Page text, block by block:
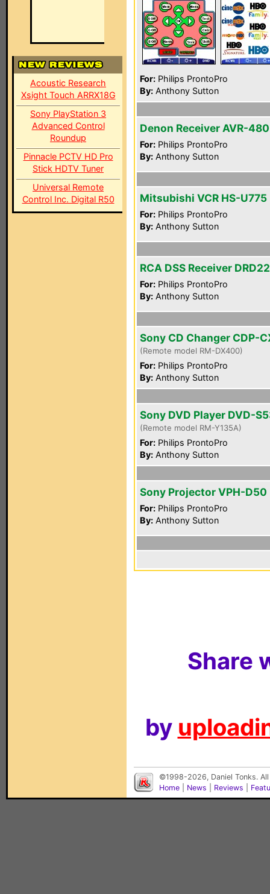
Acoustic Research
Xsight Touch ARRX18G
Sony PlayStation 3
Advanced Control
Roundup
Pinnacle PCTV HD Pro
Stick HDTV Tuner
Universal Remote
Control Inc. Digital R50
For: Philips ProntoPro
By: Anthony Sutton
Denon Receiver AVR-
For: Philips ProntoPro
By: Anthony Sutton
Mitsubishi VCR HS-U775
For: Philips ProntoPro
By: Anthony Sutton
RCA DSS Receiver
For: Philips ProntoPro
By: Anthony Sutton
Sony CD Changer CDP-
(Remote model RM-DX400)
For: Philips ProntoPro
By: Anthony Sutton
Sony DVD Player DVD-
(Remote model RM-Y135A)
For: Philips ProntoPro
By: Anthony Sutton
Sony Projector VPH-D50
For: Philips ProntoPro
By: Anthony Sutton
Share
by
©1998-2026, Daniel Tonks.
Home
News Reviews